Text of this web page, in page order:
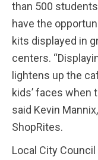
than 500
have the
kits displayed in
centers.
lightens up the
kids’ faces when
said Kevin
ShopRites.
Local City